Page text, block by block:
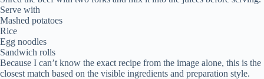
Serve with
Mashed potatoes
Rice
Egg noodles
Sandwich rolls
Because I can’t know the exact recipe from the image alone, this is the
closest match based on the visible ingredients and preparation style.